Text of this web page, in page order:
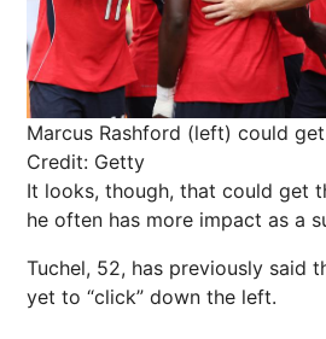
Marcus Rashford (left) could
Credit: Getty
It looks, though, that could get
he often has more impact as a
Tuchel, 52, has previously said
yet to “click” down the left.